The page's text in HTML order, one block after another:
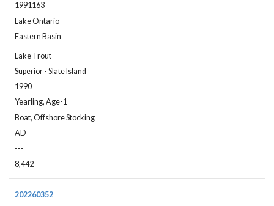
1991163
Lake Ontario
Eastern Basin
Lake Trout
Superior - Slate Island
1990
Yearling, Age-1
Boat, Offshore Stocking
AD
---
8,442
202260352